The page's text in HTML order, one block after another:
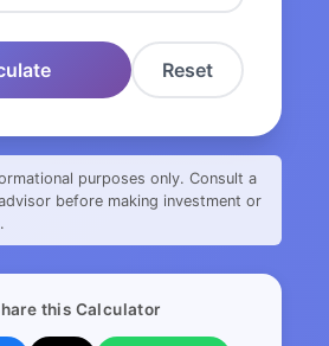
Reset
purposes only. Consult a
before making investment or
this Calculator